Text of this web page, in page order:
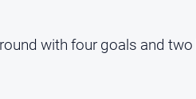
with four goals and